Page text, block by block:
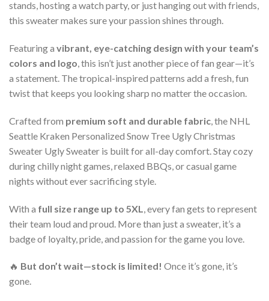
stands, hosting a watch party, or just hanging out with friends,
this sweater makes sure your passion shines through.
Featuring a vibrant, eye-catching design with your team’s
colors and logo, this isn’t just another piece of fan gear—it’s
a statement. The tropical-inspired patterns add a fresh, fun
twist that keeps you looking sharp no matter the occasion.
Crafted from premium soft and durable fabric, the NHL
Seattle Kraken Personalized Snow Tree Ugly Christmas
Sweater Ugly Sweater is built for all-day comfort. Stay cozy
during chilly night games, relaxed BBQs, or casual game
nights without ever sacrificing style.
With a full size range up to 5XL
, every fan gets to represent
their team loud and proud. More than just a sweater, it’s a
badge of loyalty, pride, and passion for the game you love.
🔥 But don’t wait—stock is limited! Once it’s gone, it’s
gone.